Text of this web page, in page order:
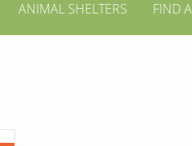
ANIMAL SHELTERS FIND